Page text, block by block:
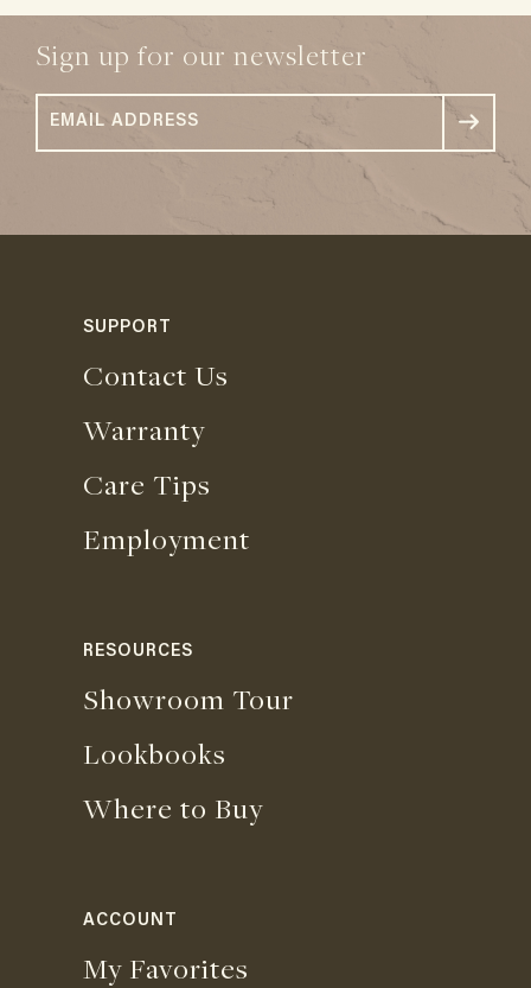
Sign up for our newsletter
SUPPORT
Contact Us
Warranty
Care Tips
Employment
RESOURCES
Showroom Tour
Lookbooks
Where to Buy
ACCOUNT
My Favorites